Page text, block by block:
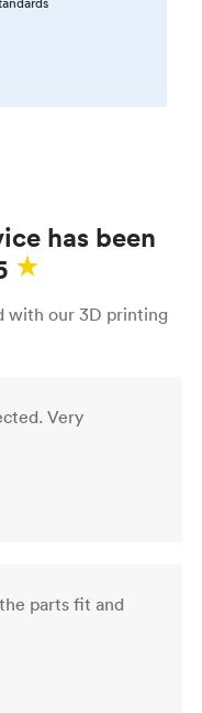
has been
with our 3D printing
Very
parts fit and